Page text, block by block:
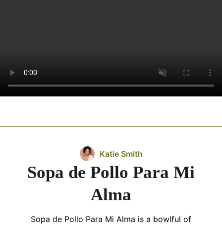
Katie Smith
Sopa de Pollo Para Mi
Alma
Sopa de Pollo Para Mi Alma is a bowlful of